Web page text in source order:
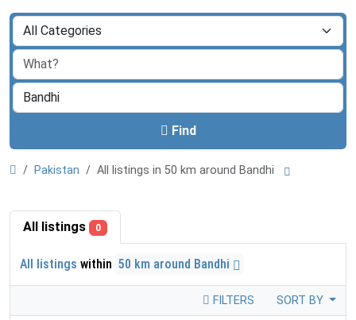
Find
Pakistan All listings in 50 km around Bandhi
All listings 0
All listings within 50 km around Bandhi
FILTERS SORT BY